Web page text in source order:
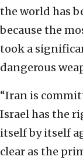
the world has
because the
took a
dangerous
“Iran is
Israel has the
itself by itself
clear as the